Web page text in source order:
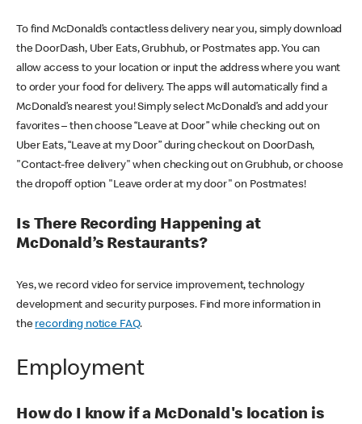
To find McDonald’s contactless delivery near you, simply download
the DoorDash, Uber Eats, Grubhub, or Postmates app. You can
allow access to your location or input the address where you want
to order your food for delivery. The apps will automatically find a
McDonald’s nearest you! Simply select McDonald’s and add your
favorites – then choose “Leave at Door” while checking out on
Uber Eats, “Leave at my Door” during checkout on DoorDash,
"Contact-free delivery" when checking out on Grubhub, or choose
the dropoff option "Leave order at my door" on Postmates!
Is There Recording Happening at
McDonald’s Restaurants?
Yes, we record video for service improvement, technology
development and security purposes. Find more information in
the recording notice FAQ.
Employment
How do I know if a McDonald's location is